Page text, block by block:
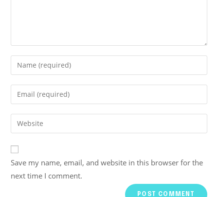
Save my name, email, and website in this browser for the
next time I comment.